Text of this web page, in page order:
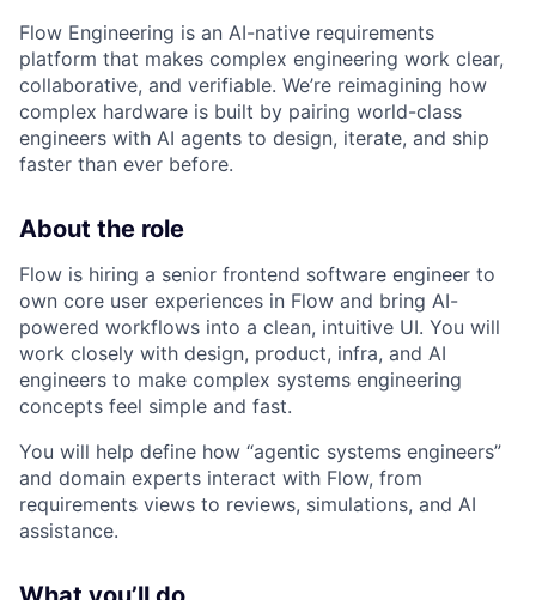
Flow Engineering is an AI-native requirements
platform that makes complex engineering work clear,
collaborative, and verifiable. We’re reimagining how
complex hardware is built by pairing world-class
engineers with AI agents to design, iterate, and ship
faster than ever before.
About the role
Flow is hiring a senior frontend software engineer to
own core user experiences in Flow and bring AI-
powered workflows into a clean, intuitive UI. You will
work closely with design, product, infra, and AI
engineers to make complex systems engineering
concepts feel simple and fast.​
You will help define how “agentic systems engineers”
and domain experts interact with Flow, from
requirements views to reviews, simulations, and AI
assistance.​